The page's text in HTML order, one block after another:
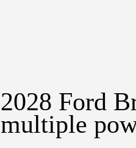
2028 Ford
multiple